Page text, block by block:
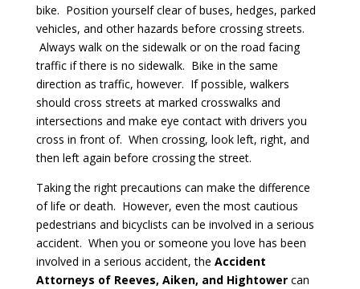
bike. Position yourself clear of buses, hedges, parked
vehicles, and other hazards before crossing streets.
Always walk on the sidewalk or on the road facing
traffic if there is no sidewalk. Bike in the same
direction as traffic, however. If possible, walkers
should cross streets at marked crosswalks and
intersections and make eye contact with drivers you
cross in front of. When crossing, look left, right, and
then left again before crossing the street.
Taking the right precautions can make the difference
of life or death. However, even the most cautious
pedestrians and bicyclists can be involved in a serious
accident. When you or someone you love has been
involved in a serious accident, the Accident
Attorneys of Reeves, Aiken, and Hightowercan